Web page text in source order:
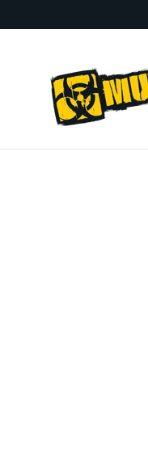
to